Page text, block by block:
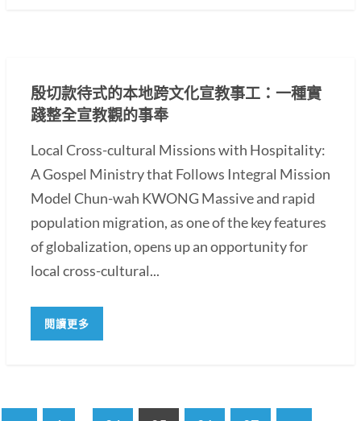
殷切款待式的本地跨文化宣教事工：一種實
踐整全宣教觀的事奉
Local Cross-cultural Missions with Hospitality:
A Gospel Ministry that Follows Integral Mission
Model Chun-wah KWONG Massive and rapid
population migration, as one of the key features
of globalization, opens up an opportunity for
local cross-cultural...
閱讀更多